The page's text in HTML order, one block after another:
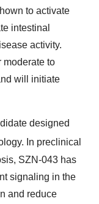
to activate
intestinal
activity.
moderate to
will initiate
designed
In preclinical
SZN-043 has
signaling in the
and reduce